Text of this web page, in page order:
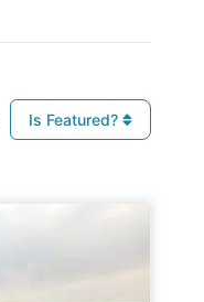
Is Featured?